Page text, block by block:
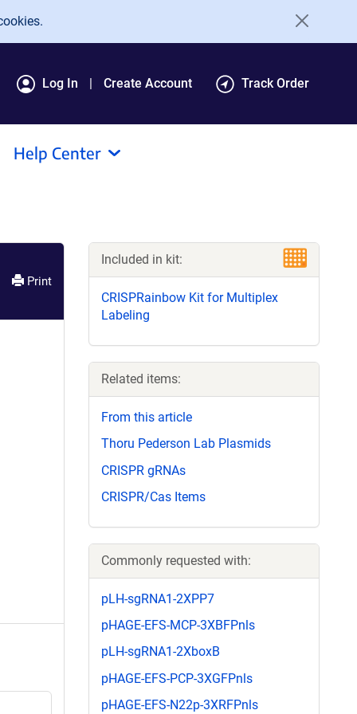
Log In Create Account Track Order
Help Center
Print
Included in kit:
CRISPRainbow Kit for Multiplex
Labeling
Related items:
From this article
Thoru Pederson Lab Plasmids
CRISPR gRNAs
CRISPR/Cas Items
Commonly requested with:
pLH-sgRNA1-2XPP7
pHAGE-EFS-MCP-3XBFPnls
pLH-sgRNA1-2XboxB
pHAGE-EFS-PCP-3XGFPnls
pHAGE-EFS-N22p-3XRFPnls